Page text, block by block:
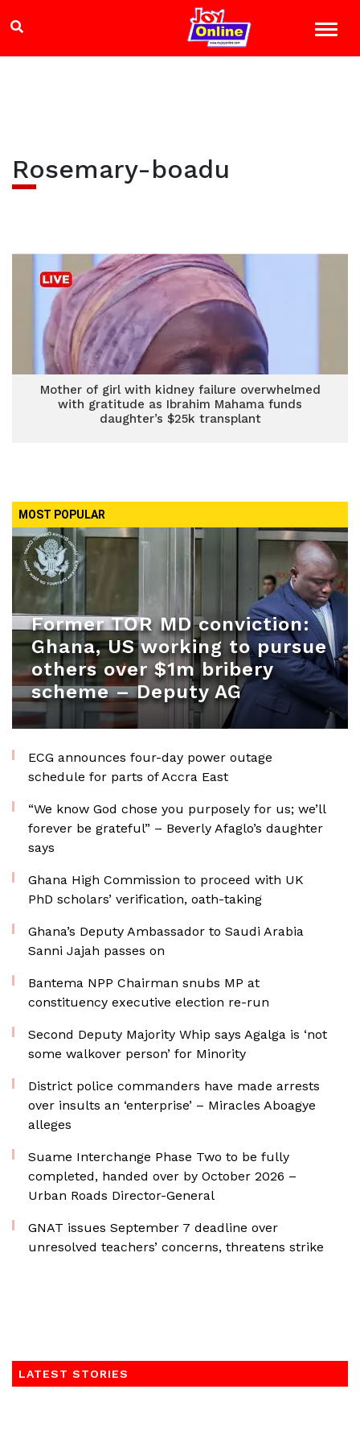
Rosemary-boadu
Mother of girl with kidney failure overwhelmed
with gratitude as Ibrahim Mahama funds
daughter’s $25k transplant
MOST POPULAR
Former TOR MD conviction:
Ghana, US working to pursue
others over $1m bribery
scheme – Deputy AG
ECG announces four-day power outage
schedule for parts of Accra East
“We know God chose you purposely for us; we’ll
forever be grateful” – Beverly Afaglo’s daughter
says
Ghana High Commission to proceed with UK
PhD scholars’ verification, oath-taking
Ghana’s Deputy Ambassador to Saudi Arabia
Sanni Jajah passes on
Bantema NPP Chairman snubs MP at
constituency executive election re-run
Second Deputy Majority Whip says Agalga is ‘not
some walkover person’ for Minority
District police commanders have made arrests
over insults an ‘enterprise’ – Miracles Aboagye
alleges
Suame Interchange Phase Two to be fully
completed, handed over by October 2026 –
Urban Roads Director-General
GNAT issues September 7 deadline over
unresolved teachers’ concerns, threatens strike
LATEST STORIES